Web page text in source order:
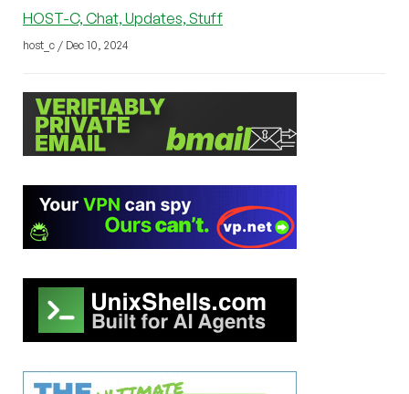
HOST-C, Chat, Updates, Stuff
host_c / Dec 10, 2024